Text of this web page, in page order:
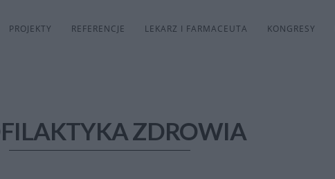
PROJEKTY REFERENCJE LEKARZ I FARMACEUTA KONGRESY
ZDROWIA